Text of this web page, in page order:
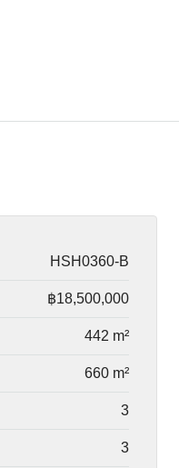
HSH0360-B
฿18,500,000
442 m²
660 m²
3
3